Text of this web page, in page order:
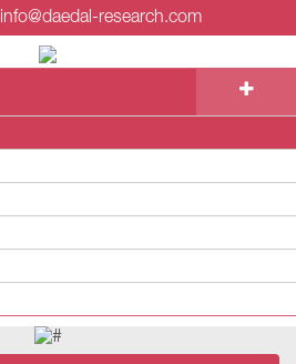
info@daedal-research.com